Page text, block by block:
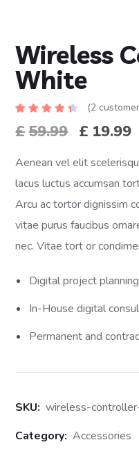
Wireless
White
4.50out
on
customer
(2
£59.99 £ 19.99
Aenean vel elit
lacus luctus accumsan
Arcu ac tortor dignissim
vitae purus faucibus
nec. Vitae tort or
Digital project
In-House digital
Permanent and
SKU: wireless-
Category: Accessories